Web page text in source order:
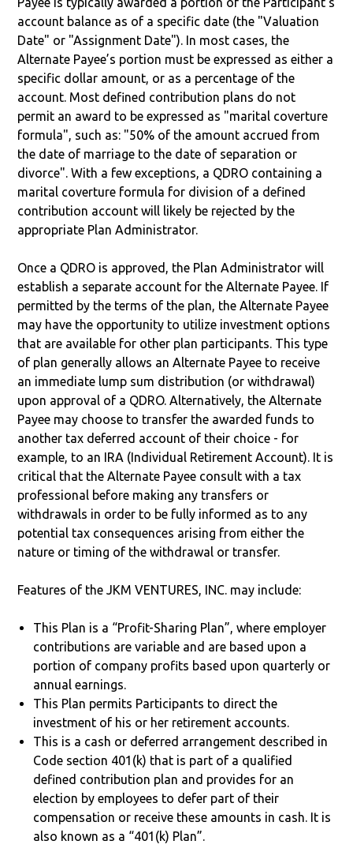
account balance as of a specific date (the "Valuation
Date" or "Assignment Date"). In most cases, the
Alternate Payee’s portion must be expressed as either a
specific dollar amount, or as a percentage of the
account. Most defined contribution plans do not
permit an award to be expressed as "marital coverture
formula", such as: "50% of the amount accrued from
the date of marriage to the date of separation or
divorce". With a few exceptions, a QDRO containing a
marital coverture formula for division of a defined
contribution account will likely be rejected by the
appropriate Plan Administrator.
Once a QDRO is approved, the Plan Administrator will
establish a separate account for the Alternate Payee. If
permitted by the terms of the plan, the Alternate Payee
may have the opportunity to utilize investment options
that are available for other plan participants. This type
of plan generally allows an Alternate Payee to receive
an immediate lump sum distribution (or withdrawal)
upon approval of a QDRO. Alternatively, the Alternate
Payee may choose to transfer the awarded funds to
another tax deferred account of their choice - for
example, to an IRA (Individual Retirement Account). It is
critical that the Alternate Payee consult with a tax
professional before making any transfers or
withdrawals in order to be fully informed as to any
potential tax consequences arising from either the
nature or timing of the withdrawal or transfer.
Features of the JKM VENTURES, INC. may include:
This Plan is a “Profit-Sharing Plan”, where employer
contributions are variable and are based upon a
portion of company profits based upon quarterly or
annual earnings.
This Plan permits Participants to direct the
investment of his or her retirement accounts.
This is a cash or deferred arrangement described in
Code section 401(k) that is part of a qualified
defined contribution plan and provides for an
election by employees to defer part of their
compensation or receive these amounts in cash. It is
also known as a “401(k) Plan”.